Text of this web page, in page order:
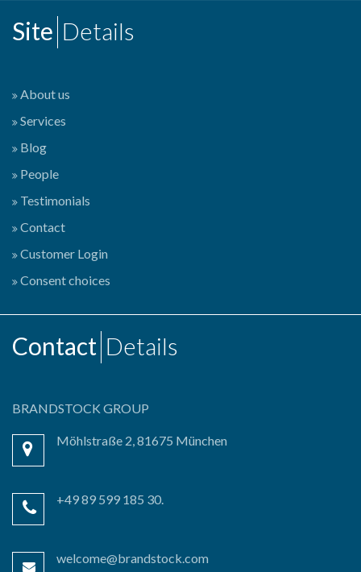
Site Details
About us
Services
Blog
People
Testimonials
Contact
Customer Login
Consent choices
Contact Details
BRANDSTOCK GROUP
Möhlstraße 2, 81675 München
+49 89 599 185 30.
welcome@brandstock.com